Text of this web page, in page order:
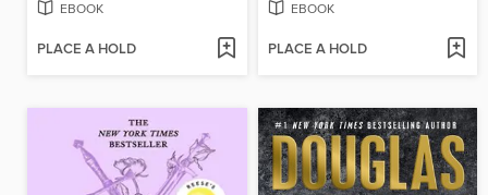
EBOOK
PLACE A HOLD
EBOOK
PLACE A HOLD